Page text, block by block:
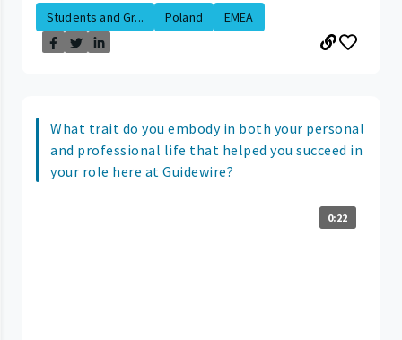
Students and Gr...
Poland EMEA
What trait do you embody in both your personal
and professional life that helped you succeed in
your role here at Guidewire?
0:22